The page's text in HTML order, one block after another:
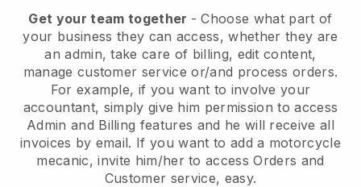
Get your team together - Choose what part of
your business they can access, whether they are
an admin, take care of billing, edit content,
manage customer service or/and process orders.
For example, if you want to involve your
accountant, simply give him permission to access
Admin and Billing features and he will receive all
invoices by email. If you want to add a motorcycle
mecanic, invite him/her to access Orders and
Customer service, easy.